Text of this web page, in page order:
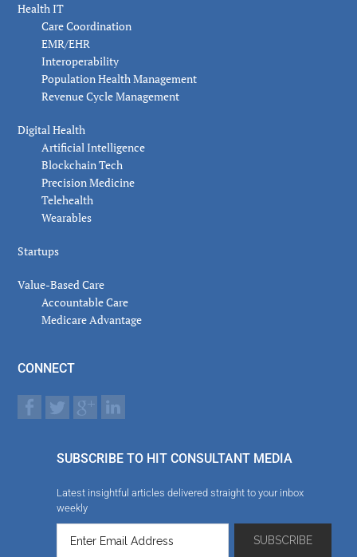
Health IT
Care Coordination
EMR/EHR
Interoperability
Population Health Management
Revenue Cycle Management
Digital Health
Artificial Intelligence
Blockchain Tech
Precision Medicine
Telehealth
Wearables
Startups
Value-Based Care
Accountable Care
Medicare Advantage
CONNECT
SUBSCRIBE TO HIT CONSULTANT MEDIA
Latest insightful articles delivered straight to your inbox
weekly